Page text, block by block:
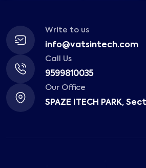
Write to us
info@vatsintech.com
Call Us
9599810035
Our Office
SPAZE ITECH PARK,